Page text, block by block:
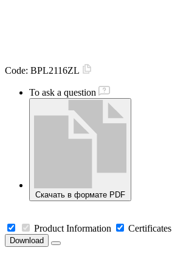
Code: BPL2116ZL
To ask a question
Скачать в формате PDF
Product Information Certificates
Download